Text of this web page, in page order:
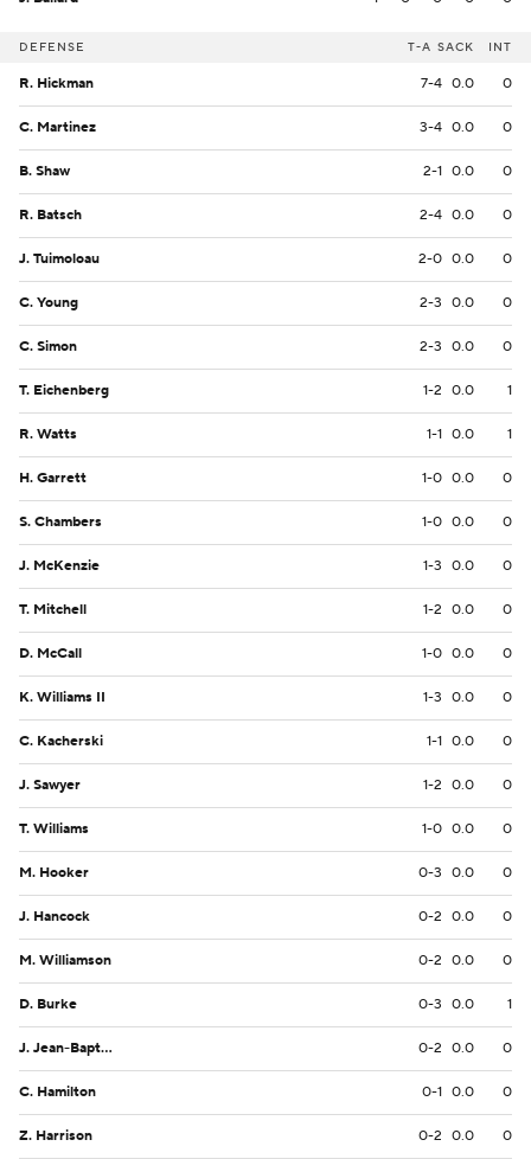
DEFENSE T-A SACK INT
R. Hickman 7-4 0.0 0
C. Martinez 3-4 0.0 0
B. Shaw 2-1 0.0 0
R. Batsch 2-4 0.0 0
J. Tuimoloau 2-0 0.0 0
C. Young 2-3 0.0 0
C. Simon 2-3 0.0 0
T. Eichenberg 1-2 0.0 1
R. Watts 1-1 0.0 1
H. Garrett 1-0 0.0 0
S. Chambers 1-0 0.0 0
J. McKenzie 1-3 0.0 0
T. Mitchell 1-2 0.0 0
D. McCall 1-0 0.0 0
K. Williams II 1-3 0.0 0
C. Kacherski 1-1 0.0 0
J. Sawyer 1-2 0.0 0
T. Williams 1-0 0.0 0
M. Hooker 0-3 0.0 0
J. Hancock 0-2 0.0 0
M. Williamson 0-2 0.0 0
D. Burke 0-3 0.0 1
J. Jean-Baptiste 0-2 0.0 0
C. Hamilton 0-1 0.0 0
Z. Harrison 0-2 0.0 0